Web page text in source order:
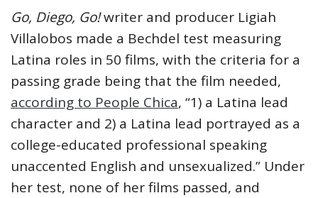
Go, Diego, Go!writer and producer Ligiah
Villalobos made a Bechdel test measuring
Latina roles in 50 films, with the criteria for a
passing grade being that the film needed,
according to People Chica, “1) a Latina lead
character and 2) a Latina lead portrayed as a
college-educated professional speaking
unaccented English and unsexualized.” Under
her test, none of her films passed, and